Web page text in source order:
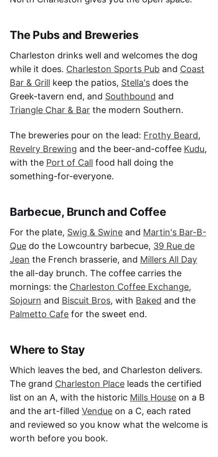
The Pubs and Breweries
Charleston drinks well and welcomes the dog
while it does. Charleston Sports Pub and Coast
Bar & Grill keep the patios, Stella's does the
Greek-tavern end, and Southbound and
Triangle Char & Bar the modern Southern.
The breweries pour on the lead: Frothy Beard,
Revelry Brewing and the beer-and-coffee Kudu,
with the Port of Call food hall doing the
something-for-everyone.
Barbecue, Brunch and Coffee
For the plate, Swig & Swine and Martin's Bar-B-
Que do the Lowcountry barbecue, 39 Rue de
Jean the French brasserie, and Millers All Day
the all-day brunch. The coffee carries the
mornings: the Charleston Coffee Exchange,
Sojourn and Biscuit Bros, with Baked and the
Palmetto Cafe for the sweet end.
Where to Stay
Which leaves the bed, and Charleston delivers.
The grand Charleston Place leads the certified
list on an A, with the historic Mills House on a B
and the art-filled Vendue on a C, each rated
and reviewed so you know what the welcome is
worth before you book.